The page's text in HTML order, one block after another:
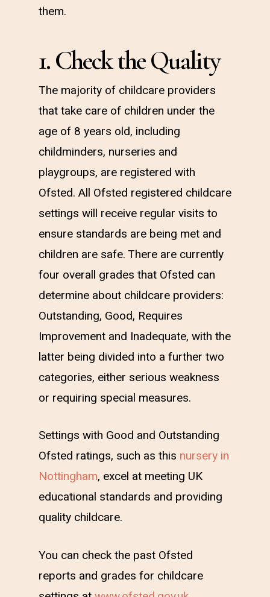
them.
1. Check the Quality
The majority of childcare providers
that take care of children under the
age of 8 years old, including
childminders, nurseries and
playgroups, are registered with
Ofsted. All Ofsted registered childcare
settings will receive regular visits to
ensure standards are being met and
children are safe. There are currently
four overall grades that Ofsted can
determine about childcare providers:
Outstanding, Good, Requires
Improvement and Inadequate, with the
latter being divided into a further two
categories, either serious weakness
or requiring special measures.
Settings with Good and Outstanding
Ofsted ratings, such as this nursery in
Nottingham, excel at meeting UK
educational standards and providing
quality childcare.
You can check the past Ofsted
reports and grades for childcare